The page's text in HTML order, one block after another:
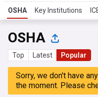
OSHA Key Institutions
OSHA
Top Latest Popular
Sorry, we don't have
the moment. Please